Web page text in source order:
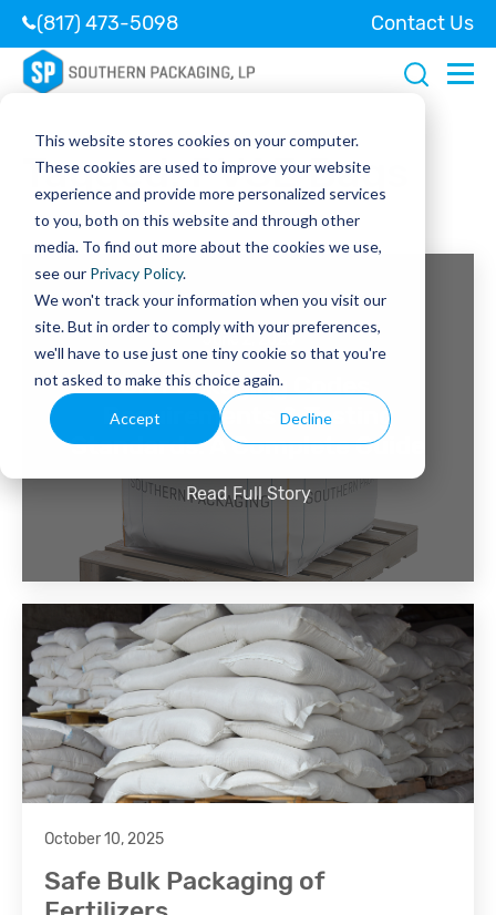
This website stores cookies on your computer.
These cookies are used to improve your website
experience and provide more personalized services
to you, both on this website and through other
media. To find out more about the cookies we use,
see our Privacy Policy.
We won't track your information when you visit our
site. But in order to comply with your preferences,
we'll have to use just one tiny cookie so that you're
not asked to make this choice again.
Accept Decline
(817) 473-5098 Contact Us
Tagged:PVSE Bags
June 2, 2026
UN Packaging Codes,
Requirements & Testing
Standards: A Complete Guide
Read Full Story
October 10, 2025
Safe Bulk Packaging of